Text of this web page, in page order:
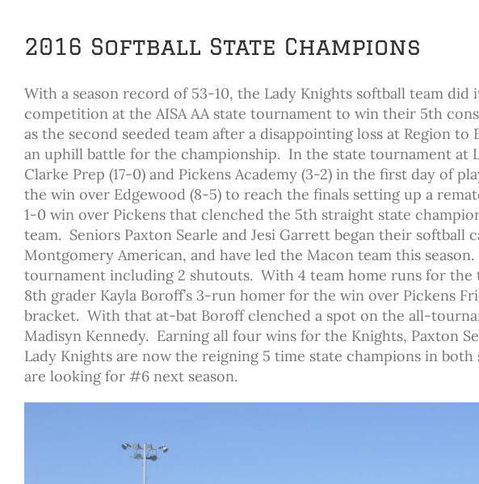
2016 Softball State Champions
With a season record of 53-10, the Lady Knights softball team did
competition at the AISA AA state tournament to win their 5th
as the second seeded team after a disappointing loss at Region to
an uphill battle for the championship. In the state tournament at
Clarke Prep (17-0) and Pickens Academy (3-2) in the first day of
the win over Edgewood (8-5) to reach the finals setting up a
1-0 win over Pickens that clenched the 5th straight state
team. Seniors Paxton Searle and Jesi Garrett began their softball
Montgomery American, and have led the Macon team this
tournament including 2 shutouts. With 4 team home runs for the
8th grader Kayla Boroff’s 3-run homer for the win over Pickens
bracket. With that at-bat Boroff clenched a spot on the all-
Madisyn Kennedy. Earning all four wins for the Knights, Paxton
Lady Knights are now the reigning 5 time state champions in
are looking for #6 next season.